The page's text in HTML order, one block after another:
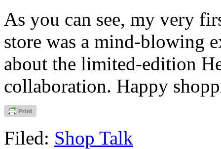
As you can see, my very
store was a mind-blowing
about the limited-edition
collaboration. Happy
Filed: Shop Talk